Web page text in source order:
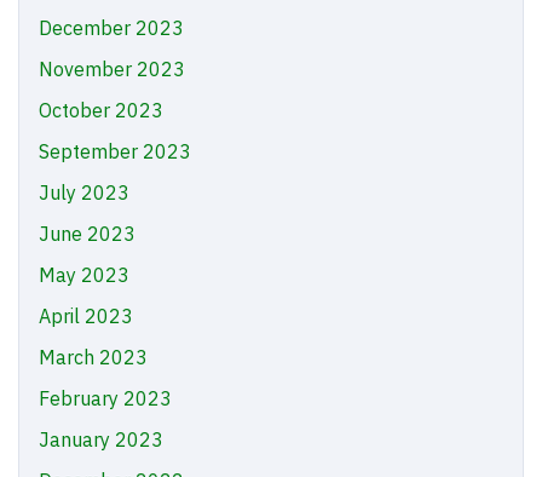
December 2023
November 2023
October 2023
September 2023
July 2023
June 2023
May 2023
April 2023
March 2023
February 2023
January 2023